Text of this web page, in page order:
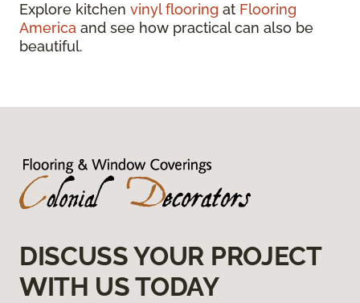
Explore kitchen vinyl flooring at Flooring
America and see how practical can also be
beautiful.
DISCUSS YOUR PROJECT
WITH US TODAY